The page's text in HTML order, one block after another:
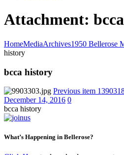
Attachment:
HomeMediaArchives1950 Bellerose
history
bcca history
Previous item
December 14, 2016 0
bcca history
What’s Happening in Bellerose?